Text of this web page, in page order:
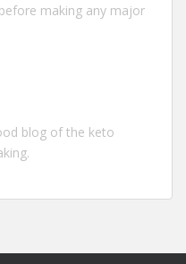
making any major
blog of the keto